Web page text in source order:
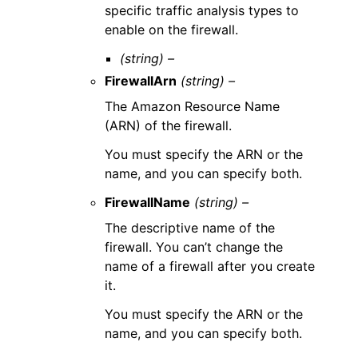
specific traffic analysis types to
enable on the firewall.
(string) –
FirewallArn (string) –
The Amazon Resource Name
(ARN) of the firewall.
You must specify the ARN or the
name, and you can specify both.
FirewallName (string) –
The descriptive name of the
firewall. You can’t change the
name of a firewall after you create
it.
You must specify the ARN or the
name, and you can specify both.